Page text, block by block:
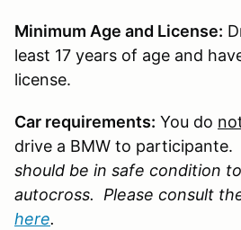
Minimum Age and License:
least 17 years of age and
license.
Car requirements: You do
drive a BMW to participante.
should be in safe condition
autocross. Please consult
here.